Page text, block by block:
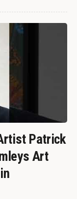
Patrick
Art